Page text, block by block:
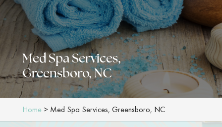
Med Spa Services,
Greensboro, NC
Home> Med Spa Services, Greensboro, NC